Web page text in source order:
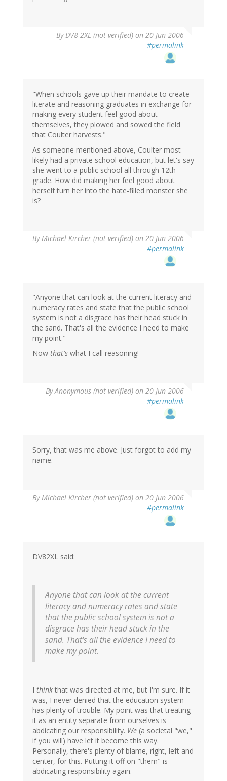
ByDV8 2XL (not verified) on 20 Jun 2006
#permalink
"When schools gave up their mandate to create
literate and reasoning graduates in exchange for
making every student feel good about
themselves, they plowed and sowed the field
that Coulter harvests."
As someone mentioned above, Coulter most
likely had a private school education, but let's say
she went to a public school all through 12th
grade. How did making her feel good about
herself turn her into the hate-filled monster she
is?
ByMichael Kircher (not verified) on 20 Jun 2006
#permalink
"Anyone that can look at the current literacy and
numeracy rates and state that the public school
system is not a disgrace has their head stuck in
the sand. That's all the evidence I need to make
my point."
Now that's what I call reasoning!
ByAnonymous (not verified) on 20 Jun 2006
#permalink
Sorry, that was me above. Just forgot to add my
name.
ByMichael Kircher (not verified) on 20 Jun 2006
#permalink
DV82XL said:
Anyone that can look at the current
literacy and numeracy rates and state
that the public school system is not a
disgrace has their head stuck in the
sand. That's all the evidence I need to
make my point.
I think that was directed at me, but I'm sure. If it
was, I never denied that the education system
has plenty of trouble. My point was that treating
it as an entity separate from ourselves is
abdicating our responsibility. We (a societal "we,"
if you will) have let it become this way.
Personally, there's plenty of blame, right, left and
center, for this. Putting it off on "them" is
abdicating responsibility again.